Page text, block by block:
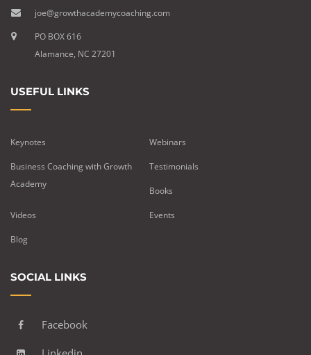
joe@growthacademycoaching.com
PO BOX 616
Alamance, NC 27201
USEFUL LINKS
Keynotes Webinars
Business Coaching with Growth
Academy
Testimonials
Books
Videos Events
Blog
SOCIAL LINKS
Facebook